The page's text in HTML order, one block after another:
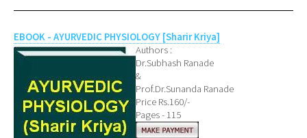
EBOOK - AYURVEDIC PHYSIOLOGY [Sharir Kriya]
Authors :
Dr.Subhash Ranade
&
Prof.Dr.Sunanda Ranade
Price Rs.160/-
Pages - 115